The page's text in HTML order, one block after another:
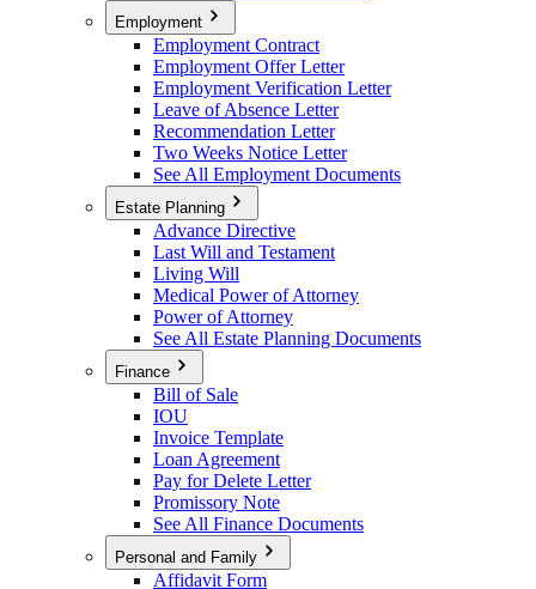
Employment
Employment Contract
Employment Offer Letter
Employment Verification Letter
Leave of Absence Letter
Recommendation Letter
Two Weeks Notice Letter
See All Employment Documents
Estate Planning
Advance Directive
Last Will and Testament
Living Will
Medical Power of Attorney
Power of Attorney
See All Estate Planning Documents
Finance
Bill of Sale
IOU
Invoice Template
Loan Agreement
Pay for Delete Letter
Promissory Note
See All Finance Documents
Personal and Family
Affidavit Form